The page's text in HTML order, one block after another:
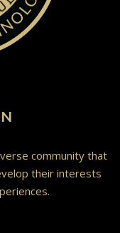
community that
their interests